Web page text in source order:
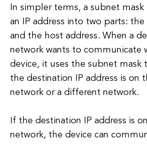
In simpler terms, a subnet
an IP address into two parts: the
and the host address. When a
network wants to communicate
device, it uses the subnet mask
the destination IP address is on
network or a different network.
If the destination IP address is
network, the device can